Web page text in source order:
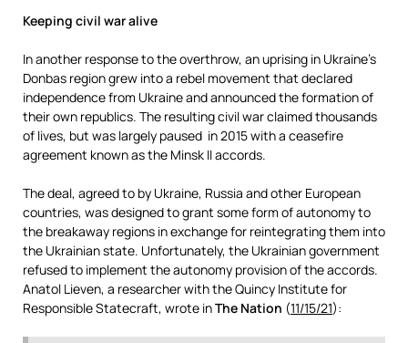
Keeping civil war alive
In another response to the overthrow, an uprising in Ukraine’s
Donbas region grew into a rebel movement that declared
independence from Ukraine and announced the formation of
their own republics. The resulting civil war claimed thousands
of lives, but was largely paused in 2015 with a ceasefire
agreement known as the Minsk II accords.
The deal, agreed to by Ukraine, Russia and other European
countries, was designed to grant some form of autonomy to
the breakaway regions in exchange for reintegrating them into
the Ukrainian state. Unfortunately, the Ukrainian government
refused to implement the autonomy provision of the accords.
Anatol Lieven, a researcher with the Quincy Institute for
Responsible Statecraft, wrote inThe Nation (11/15/21):